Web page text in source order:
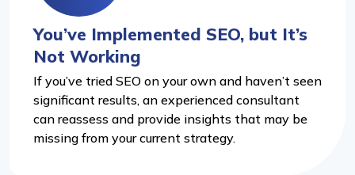
You’ve Implemented SEO, but It’s
Not Working
If you’ve tried SEO on your own and haven’t seen
significant results, an experienced consultant
can reassess and provide insights that may be
missing from your current strategy.